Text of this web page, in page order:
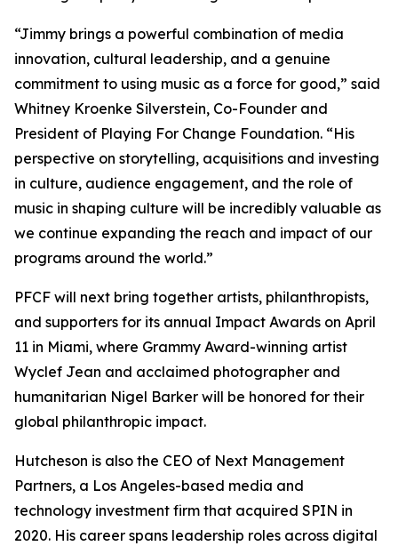
“Jimmy brings a powerful combination of media
innovation, cultural leadership, and a genuine
commitment to using music as a force for good,” said
Whitney Kroenke Silverstein, Co-Founder and
President of Playing For Change Foundation. “His
perspective on storytelling, acquisitions and investing
in culture, audience engagement, and the role of
music in shaping culture will be incredibly valuable as
we continue expanding the reach and impact of our
programs around the world.”
PFCF will next bring together artists, philanthropists,
and supporters for its annual Impact Awards on April
11 in Miami, where Grammy Award-winning artist
Wyclef Jean and acclaimed photographer and
humanitarian Nigel Barker will be honored for their
global philanthropic impact.
Hutcheson is also the CEO of Next Management
Partners, a Los Angeles-based media and
technology investment firm that acquired SPIN in
2020. His career spans leadership roles across digital